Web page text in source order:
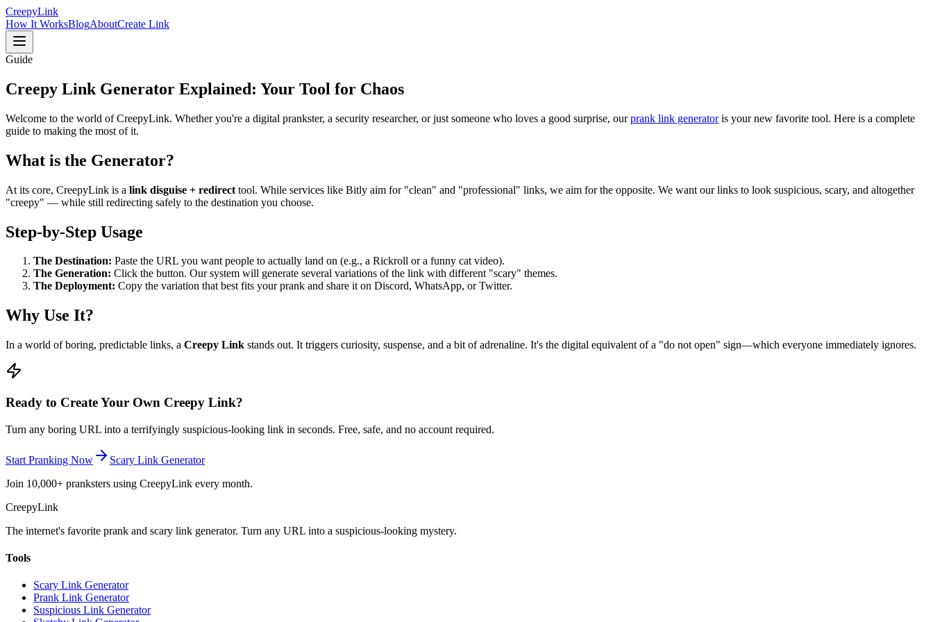
CreepyLink
How It WorksBlogAboutCreate Link
Guide
Creepy Link Generator Explained: Your Tool for Chaos
Welcome to the world of CreepyLink. Whether you're a digital prankster, a security researcher, or just someone who loves a good surprise, ourprank link generatoris your new favorite tool. Here is a complete
guide to making the most of it.
What is the Generator?
At its core, CreepyLink is a link disguise + redirect tool. While services like Bitly aim for "clean" and "professional" links, we aim for the opposite. We want our links to look suspicious, scary, and altogether
"creepy" — while still redirecting safely to the destination you choose.
Step-by-Step Usage
The Destination: Paste the URL you want people to actually land on (e.g., a Rickroll or a funny cat video).
The Generation: Click the button. Our system will generate several variations of the link with different "scary" themes.
The Deployment: Copy the variation that best fits your prank and share it on Discord, WhatsApp, or Twitter.
Why Use It?
In a world of boring, predictable links, a Creepy Link stands out. It triggers curiosity, suspense, and a bit of adrenaline. It's the digital equivalent of a "do not open" sign—which everyone immediately ignores.
Ready to Create Your Own Creepy Link?
Turn any boring URL into a terrifyingly suspicious-looking link in seconds. Free, safe, and no account required.
Start Pranking Now
Scary Link Generator
Join 10,000+ pranksters using CreepyLink every month.
CreepyLink
The internet's favorite prank and scary link generator. Turn any URL into a suspicious-looking mystery.
Tools
Scary Link Generator
Prank Link Generator
Suspicious Link Generator